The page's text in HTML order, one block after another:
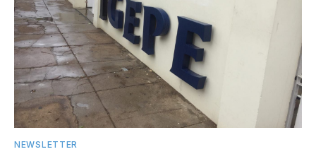
NEWSLETTER